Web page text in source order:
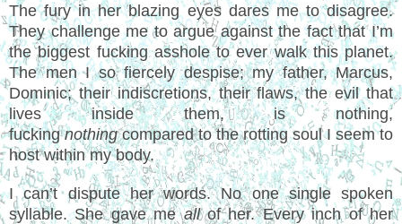
The fury in her blazing eyes dares me to disagree.
They challenge me to argue against the fact that I’m
the biggest fucking asshole to ever walk this planet.
The men I so fiercely despise; my father, Marcus,
Dominic; their indiscretions, their flaws, the evil that
lives inside them, is nothing,
fuckingnothingcompared to the rotting soul I seem to
host within my body.
I can’t dispute her words. No one single spoken
syllable. She gave meallof her. Every inch of her